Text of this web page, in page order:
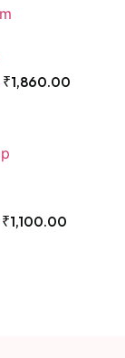
₹1,860.00
₹1,100.00